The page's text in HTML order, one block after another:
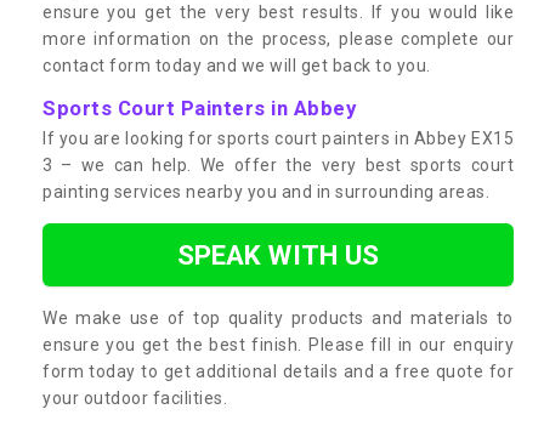
ensure you get the very best results. If you would like
more information on the process, please complete our
contact form today and we will get back to you.
Sports Court Painters in Abbey
If you are looking for sports court painters in Abbey EX15
3 – we can help. We offer the very best sports court
painting services nearby you and in surrounding areas.
SPEAK WITH US
We make use of top quality products and materials to
ensure you get the best finish. Please fill in our enquiry
form today to get additional details and a free quote for
your outdoor facilities.